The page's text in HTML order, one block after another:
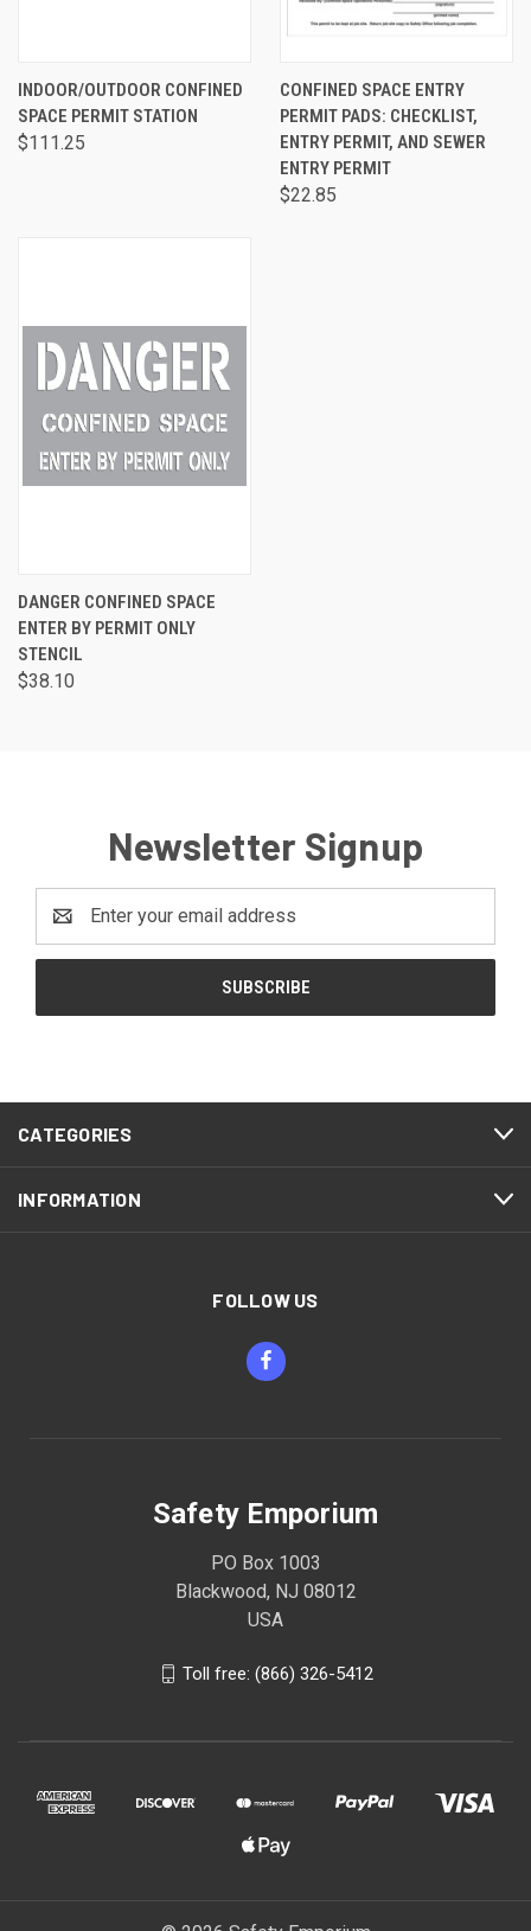
INDOOR/OUTDOOR CONFINED
SPACE PERMIT STATION
$111.25
CONFINED SPACE ENTRY
PERMIT PADS: CHECKLIST,
ENTRY PERMIT, AND SEWER
ENTRY PERMIT
$22.85
DANGER CONFINED SPACE
ENTER BY PERMIT ONLY
STENCIL
$38.10
Newsletter Signup
Address
CATEGORIES
INFORMATION
FOLLOW US
Safety Emporium
PO Box 1003
Blackwood, NJ 08012
USA
Toll free: (866) 326-5412